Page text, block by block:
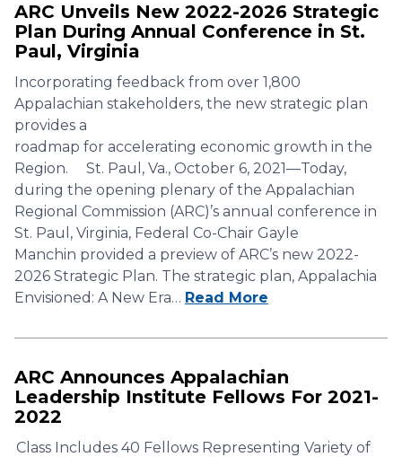
ARC Unveils New 2022-2026 Strategic
Plan During Annual Conference in St.
Paul, Virginia
Incorporating feedback from over 1,800
Appalachian stakeholders, the new strategic plan
provides a
roadmap for accelerating economic growth in the
Region. St. Paul, Va., October 6, 2021—Today,
during the opening plenary of the Appalachian
Regional Commission (ARC)’s annual conference in
St. Paul, Virginia, Federal Co-Chair Gayle
Manchin provided a preview of ARC’s new 2022-
2026 Strategic Plan. The strategic plan, Appalachia
Envisioned: A New Era… Read More
ARC Announces Appalachian
Leadership Institute Fellows For 2021-
2022
Class Includes 40 Fellows Representing Variety of